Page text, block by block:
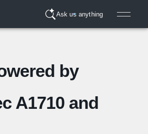
Ask us anything
by
A1710 and